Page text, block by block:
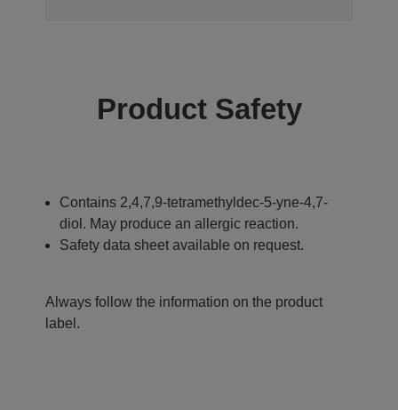
Product Safety
Contains 2,4,7,9-tetramethyldec-5-yne-4,7-
diol. May produce an allergic reaction.
Safety data sheet available on request.
Always follow the information on the product
label.